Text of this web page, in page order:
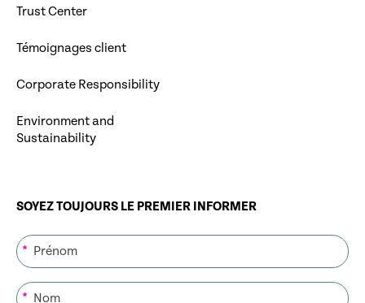
Trust Center
Témoignages client
Corporate Responsibility
Environment and
Sustainability
SOYEZ TOUJOURS LE PREMIER INFORMER
*
*